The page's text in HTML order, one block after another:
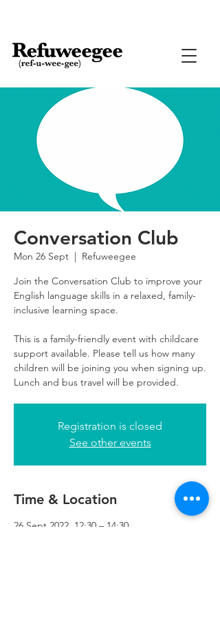
Conversation Club
Mon 26 Sept
  |
Refuweegee
Join the Conversation Club to improve your
English language skills in a relaxed, family-
inclusive learning space.
This is a family-friendly event with childcare
support available. Please tell us how many
children will be joining you when signing up.
Lunch and bus travel will be provided.
Registration is closed
See other events
Time & Location
26 Sept 2022, 12:30 – 14:30